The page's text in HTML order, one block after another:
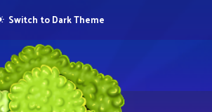
Switch to Dark Theme